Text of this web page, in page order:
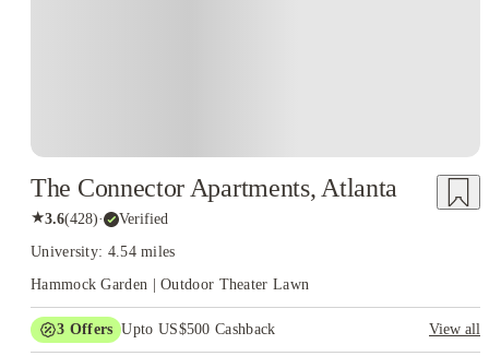
The Connector Apartments, Atlanta
★3.6(428)· Verified
University: 4.54 miles
Hammock Garden | Outdoor Theater Lawn
3 Offers Upto US$500 Cashback
View all